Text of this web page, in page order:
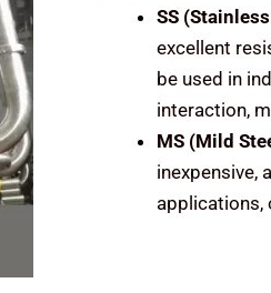
SS
excellent
be used in
interaction,
MS (Mild
inexpensive,
applications,